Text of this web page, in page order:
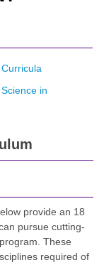
in
provide an 18
pursue cutting-
These
required of